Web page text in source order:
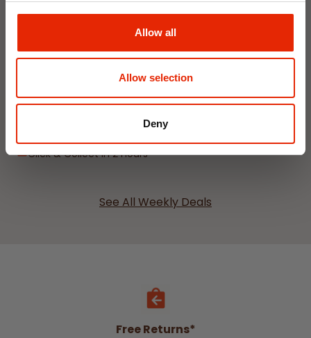
Allow all
Allow selection
Deny
Hanging Dehumidifier by
Damp Catcher 500ml
€1.20
Delivery
Click & Collect in 2 hours
See All Weekly Deals
Free Returns*